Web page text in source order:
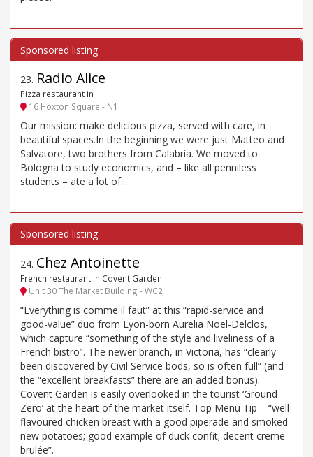
23. Radio Alice
Pizza restaurant in
16 Hoxton Square - N1
Our mission: make delicious pizza, served with care, in
beautiful spaces.In the beginning we were just Matteo and
Salvatore, two brothers from Calabria. We moved to
Bologna to study economics, and – like all penniless
students – ate a lot of...
24. Chez Antoinette
French restaurant in Covent Garden
Unit 30 The Market Building - WC2
“Everything is comme il faut” at this “rapid-service and
good-value” duo from Lyon-born Aurelia Noel-Delclos,
which capture “something of the style and liveliness of a
French bistro”. The newer branch, in Victoria, has “clearly
been discovered by Civil Service bods, so is often full” (and
the “excellent breakfasts” there are an added bonus).
Covent Garden is easily overlooked in the tourist ‘Ground
Zero’ at the heart of the market itself. Top Menu Tip – “well-
flavoured chicken breast with a good piperade and smoked
new potatoes; good example of duck confit; decent creme
brulée”.